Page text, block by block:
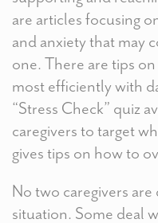
are articles focusing
and anxiety that may
one. There are tips
most efficiently with
“Stress Check” quiz
caregivers to target
gives tips on how to
No two caregivers
situation. Some deal